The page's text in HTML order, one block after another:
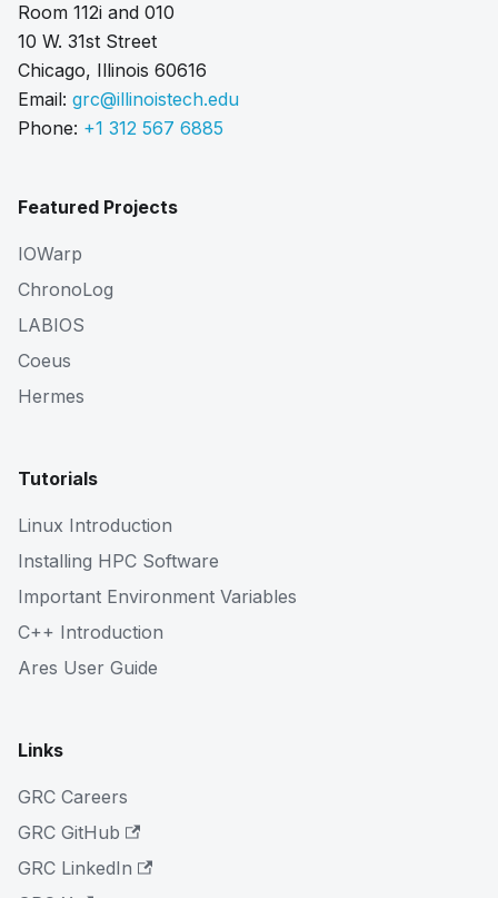
Room 112i and 010
10 W. 31st Street
Chicago, Illinois 60616
Email: grc@illinoistech.edu
Phone: +1 312 567 6885
Featured Projects
IOWarp
ChronoLog
LABIOS
Coeus
Hermes
Tutorials
Linux Introduction
Installing HPC Software
Important Environment Variables
C++ Introduction
Ares User Guide
Links
GRC Careers
GRC GitHub
GRC LinkedIn